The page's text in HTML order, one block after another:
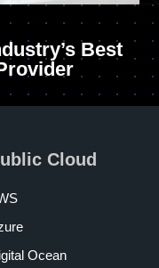
Best
Cloud
Ocean